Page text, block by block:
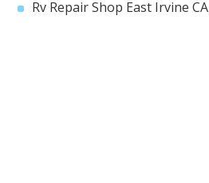
Rv Repair Shop East Irvine CA